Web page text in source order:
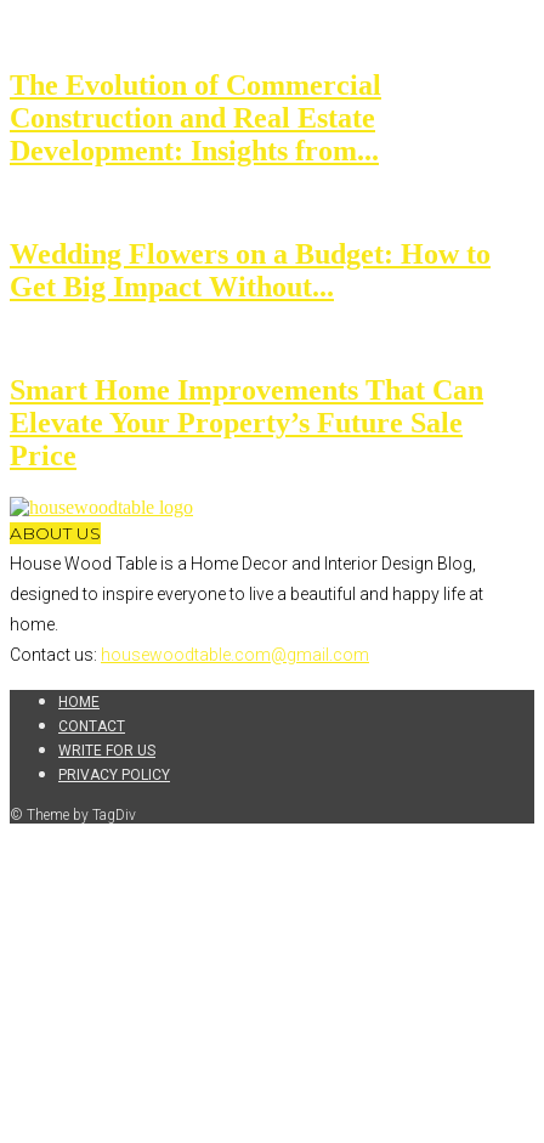
The Evolution of Commercial
Construction and Real Estate
Development: Insights from...
Wedding Flowers on a Budget: How to
Get Big Impact Without...
Smart Home Improvements That Can
Elevate Your Property’s Future Sale
Price
ABOUT US
House Wood Table is a Home Decor and Interior Design Blog,
designed to inspire everyone to live a beautiful and happy life at
home.
Contact us: housewoodtable.com@gmail.com
HOME
CONTACT
WRITE FOR US
PRIVACY POLICY
© Theme by TagDiv